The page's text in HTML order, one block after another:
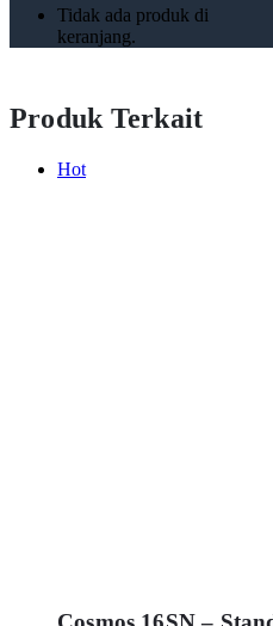
Tidak ada produk di
keranjang.
Produk Terkait
Hot